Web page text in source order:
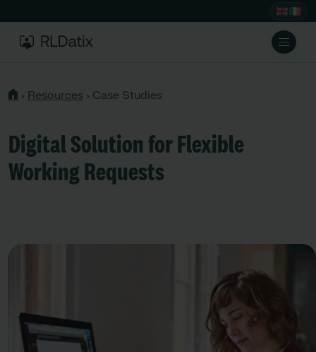
› Resources › Case Studies
Digital Solution for Flexible
Working Requests